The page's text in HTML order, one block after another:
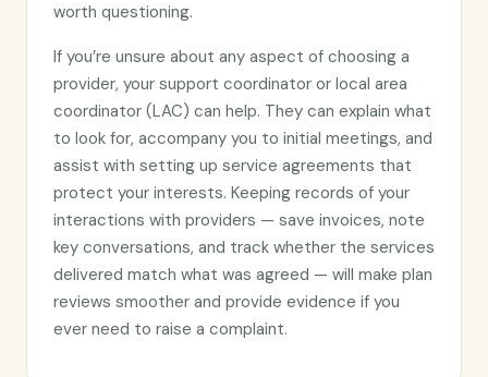
worth questioning.
If you’re unsure about any aspect of choosing a
provider, your support coordinator or local area
coordinator (LAC) can help. They can explain what
to look for, accompany you to initial meetings, and
assist with setting up service agreements that
protect your interests. Keeping records of your
interactions with providers — save invoices, note
key conversations, and track whether the services
delivered match what was agreed — will make plan
reviews smoother and provide evidence if you
ever need to raise a complaint.